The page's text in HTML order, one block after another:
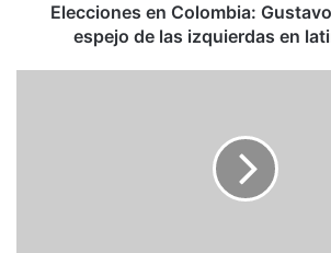
izquierdas
Elecciones en Colombia:
espejo de las izquierdas en